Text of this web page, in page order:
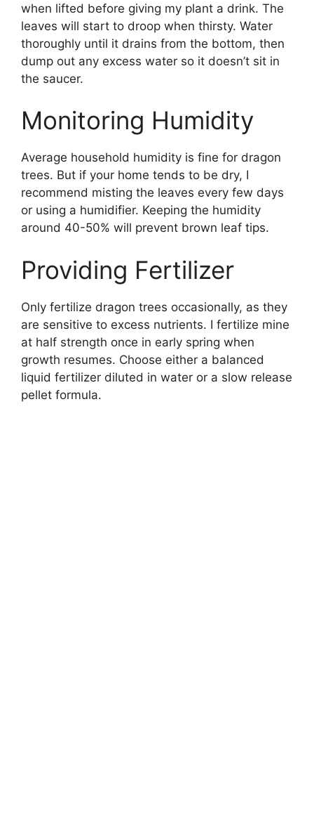
when lifted before giving my plant a drink. The
leaves will start to droop when thirsty. Water
thoroughly until it drains from the bottom, then
dump out any excess water so it doesn’t sit in
the saucer.
Monitoring Humidity
Average household humidity is fine for dragon
trees. But if your home tends to be dry, I
recommend misting the leaves every few days
or using a humidifier. Keeping the humidity
around 40-50% will prevent brown leaf tips.
Providing Fertilizer
Only fertilize dragon trees occasionally, as they
are sensitive to excess nutrients. I fertilize mine
at half strength once in early spring when
growth resumes. Choose either a balanced
liquid fertilizer diluted in water or a slow release
pellet formula.